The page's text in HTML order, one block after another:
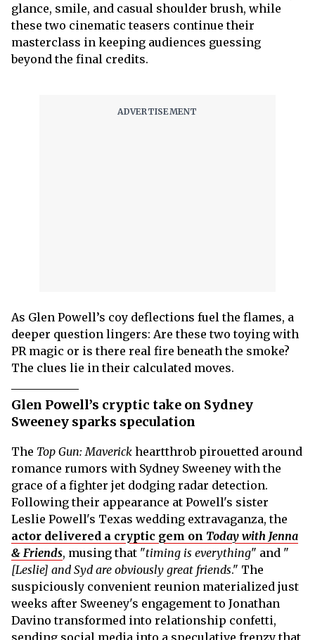
glance, smile, and casual shoulder brush, while
these two cinematic teasers continue their
masterclass in keeping audiences guessing
beyond the final credits.
As Glen Powell’s coy deflections fuel the flames, a
deeper question lingers: Are these two toying with
PR magic or is there real fire beneath the smoke?
The clues lie in their calculated moves.
Glen Powell’s cryptic take on Sydney
Sweeney sparks speculation
The Top Gun: Maverick heartthrob pirouetted around
romance rumors with Sydney Sweeney with the
grace of a fighter jet dodging radar detection.
Following their appearance at Powell's sister
Leslie Powell's Texas wedding extravaganza, the
actor delivered a cryptic gem on Today with Jenna
& Friends, musing that "timing is everything" and "
[Leslie] and Syd are obviously great friends." The
suspiciously convenient reunion materialized just
weeks after Sweeney's engagement to Jonathan
Davino transformed into relationship confetti,